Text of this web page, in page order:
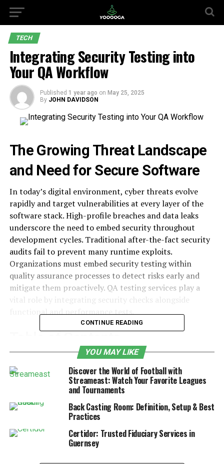
TECH
Integrating Security Testing into
Your QA Workflow
Published 1 year ago on May 25, 2025
By JOHN DAVIDSON
The Growing Threat Landscape
and Need for Secure Software
In today’s digital environment, cyber threats evolve
rapidly and target vulnerabilities at every layer of the
software stack. High-profile breaches and data leaks
underscore the need to embed security throughout
development cycles. Traditional after-the-fact security
audits fail to prevent many runtime exploits.
Organizations must embed security testing within
quality assurance processes to detect risks early and
mitigate them proactively. QA testing services play a
vital role by integrating security checks alongside
functional and performance tests.
The Growing Threat Landscape and Need for
Secure Software
How QA Testing Services Enhance
Security Validation
Foundations of Security Testing
Planning a Secure QA Workflow
CONTINUE READING
YOU MAY LIKE
Discover the World of Football with
Streameast: Watch Your Favorite Leagues
and Tournaments
Back Casting Room: Definition, Setup & Best
Practices
Certidor: Trusted Fiduciary Services in
Guernsey